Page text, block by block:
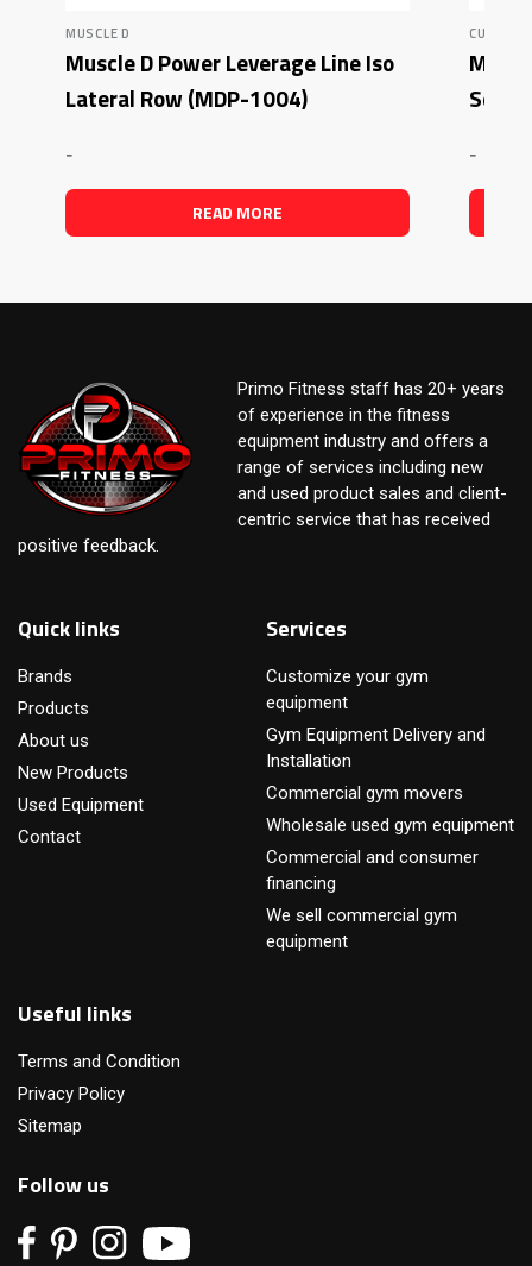
MUSCLE D
Muscle D Power Leverage Line Iso
Lateral Row (MDP-1004)
-
READ MORE
CURL
-
Primo Fitness staff has 20+ years
of experience in the fitness
equipment industry and offers a
range of services including new
and used product sales and client-
centric service that has received
positive feedback.
Quick links
Brands
Products
About us
New Products
Used Equipment
Contact
Services
Customize your gym
equipment
Gym Equipment Delivery and
Installation
Commercial gym movers
Wholesale used gym equipment
Commercial and consumer
financing
We sell commercial gym
equipment
Useful links
Terms and Condition
Privacy Policy
Sitemap
Follow us